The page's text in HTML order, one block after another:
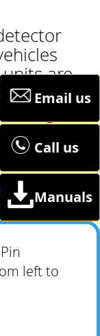
are
to their
it's
left to
Email us
Call us
Manuals